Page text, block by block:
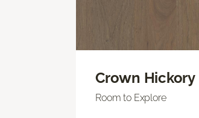
Crown Hickory
Room to Explore